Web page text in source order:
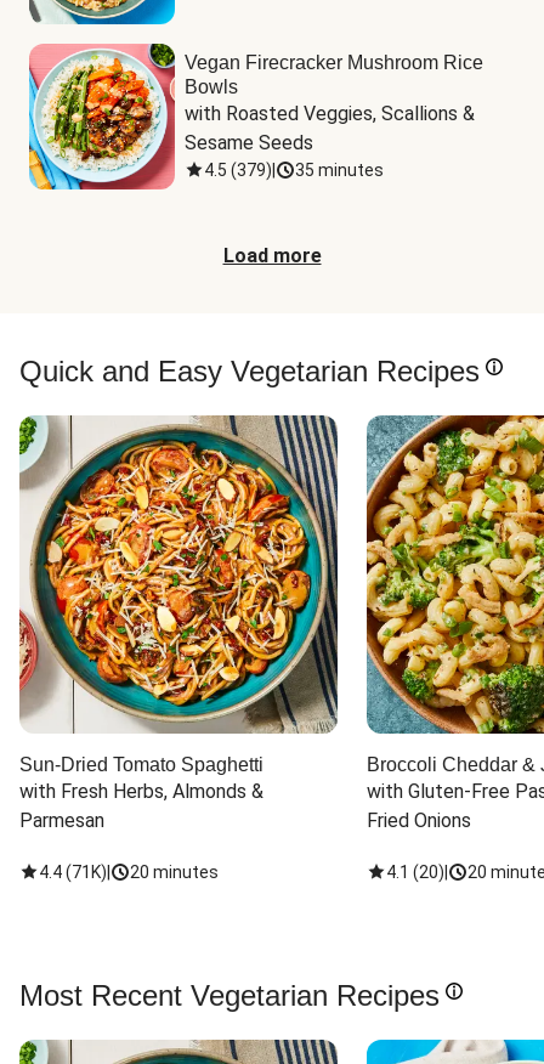
Vegan Firecracker Mushroom Rice
Bowls
with Roasted Veggies, Scallions &
Sesame Seeds
4.5 (379) 35 minutes
Load more
Quick and Easy Vegetarian Recipes
Sun-Dried Tomato Spaghetti
with Fresh Herbs, Almonds &
Parmesan
4.4(71K) 20 minutes
Broccoli Cheddar &
with Gluten-Free
Fried Onions
4.1 (20) 20
Most Recent Vegetarian Recipes